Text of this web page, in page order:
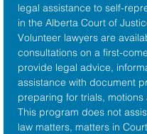
legal assistance to self-
in the Alberta Court of
Volunteer lawyers are
consultations on a first-
provide legal advice,
assistance with document
preparing for trials,
This program does not
law matters, matters in